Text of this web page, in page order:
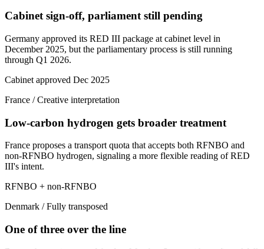
Cabinet sign-off, parliament still pending
Germany approved its RED III package at cabinet level in
December 2025, but the parliamentary process is still running
through Q1 2026.
Cabinet approved Dec 2025
France /Creative interpretation
Low-carbon hydrogen gets broader treatment
France proposes a transport quota that accepts both RFNBO and
non-RFNBO hydrogen, signaling a more flexible reading of RED
III's intent.
RFNBO + non-RFNBO
Denmark /Fully transposed
One of three over the line